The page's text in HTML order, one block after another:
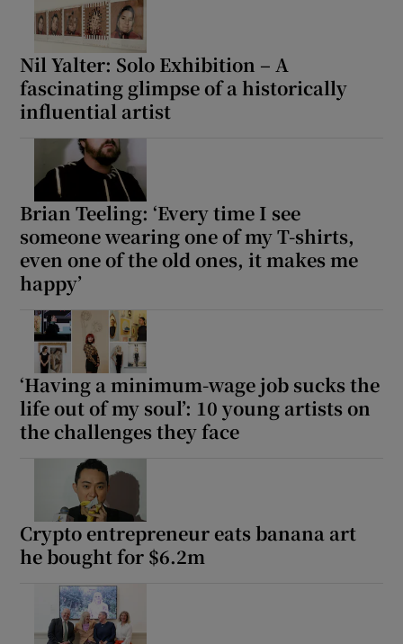
Nil Yalter: Solo Exhibition – A
fascinating glimpse of a historically
influential artist
Brian Teeling: ‘Every time I see
someone wearing one of my T-shirts,
even one of the old ones, it makes me
happy’
‘Having a minimum-wage job sucks the
life out of my soul’: 10 young artists on
the challenges they face
Crypto entrepreneur eats banana art
he bought for $6.2m